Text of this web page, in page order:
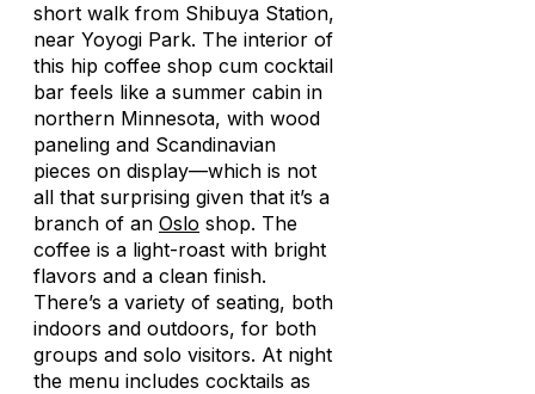
short walk from Shibuya Station,
near Yoyogi Park. The interior of
this hip coffee shop cum cocktail
bar feels like a summer cabin in
northern Minnesota, with wood
paneling and Scandinavian
pieces on display—which is not
all that surprising given that it’s a
branch of an Oslo shop. The
coffee is a light-roast with bright
flavors and a clean finish.
There’s a variety of seating, both
indoors and outdoors, for both
groups and solo visitors. At night
the menu includes cocktails as